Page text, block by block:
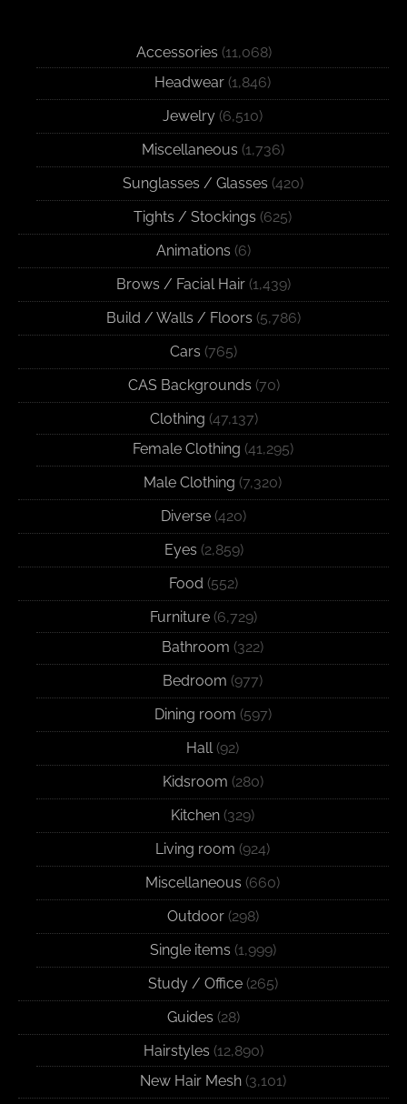
Accessories (11,068)
Headwear (1,846)
Jewelry (6,510)
Miscellaneous (1,736)
Sunglasses / Glasses (420)
Tights / Stockings (625)
Animations (6)
Brows / Facial Hair (1,439)
Build / Walls / Floors (5,786)
Cars (765)
CAS Backgrounds (70)
Clothing (47,137)
Female Clothing (41,295)
Male Clothing (7,320)
Diverse (420)
Eyes (2,859)
Food (552)
Furniture (6,729)
Bathroom (322)
Bedroom (977)
Dining room (597)
Hall (92)
Kidsroom (280)
Kitchen (329)
Living room (924)
Miscellaneous (660)
Outdoor(298)
Single items (1,999)
Study / Office(265)
Guides (28)
Hairstyles (12,890)
New Hair Mesh(3,101)